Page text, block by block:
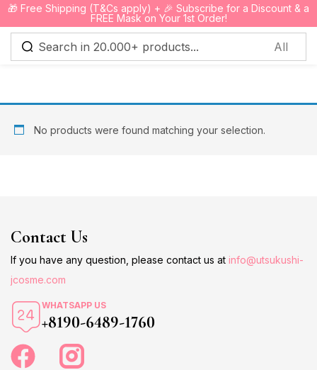
🎁 Free Shipping (T&Cs apply) + 🎉 Subscribe for a Discount & a
FREE Mask on Your 1st Order!
0
No products were found matching your selection.
Contact Us
If you have any question, please contact us at info@utsukushi-
jcosme.com
WHATSAPP US
+8190-6489-1760
Sign in